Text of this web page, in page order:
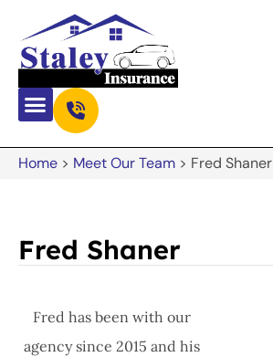
Home > Meet Our Team > Fred Shaner
Fred Shaner
Fred has been with our
agency since 2015 and his